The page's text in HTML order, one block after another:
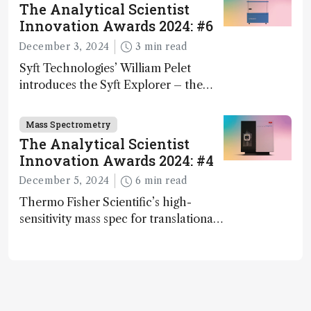
The Analytical Scientist
Innovation Awards 2024: #6
December 3, 2024 3 min read
Syft Technologies’ William Pelet
introduces the Syft Explorer – the
and direct trace gas analyzer
Mass Spectrometry
The Analytical Scientist
Innovation Awards 2024: #4
December 5, 2024 6 min read
Thermo Fisher Scientific’s high-
sensitivity mass spec for translational